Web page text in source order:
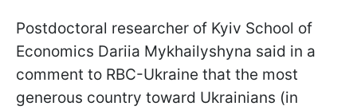
Postdoctoral researcher of Kyiv School of
Economics Dariia Mykhailyshyna said in a
comment to RBC-Ukraine that the most
generous country toward Ukrainians (in